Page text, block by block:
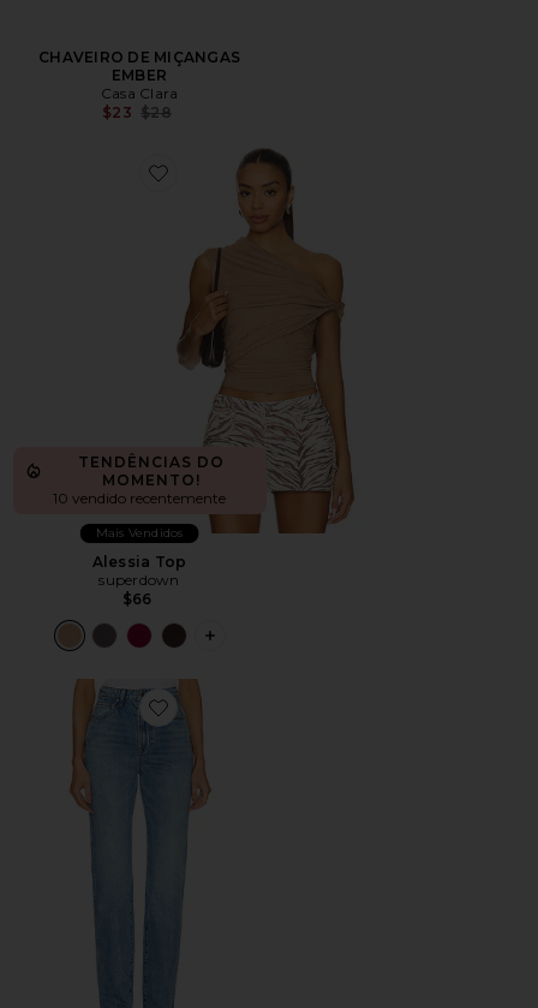
CHAVEIRO DE MIÇANGAS
EMBER
Casa Clara
$23 Previous price:
$28
Favorite Alessia Top
TENDÊNCIAS DO
MOMENTO!
10 vendido recentemente
Mais Vendidos
Alessia Top
superdown
$66
PLUS ICON TO SEE MORE OPTIONS
Favorite Calça Jeans Sara Super High Rise Slim